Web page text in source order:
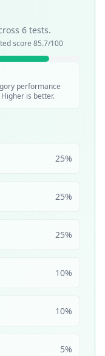
6 tests.
score 85.7/100
performance
is better.
25%
25%
25%
10%
10%
5%